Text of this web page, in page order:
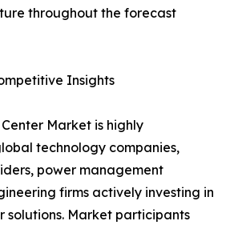
throughout the forecast
Insights
Market is highly
technology companies,
power management
firms actively investing in
solutions. Market participants